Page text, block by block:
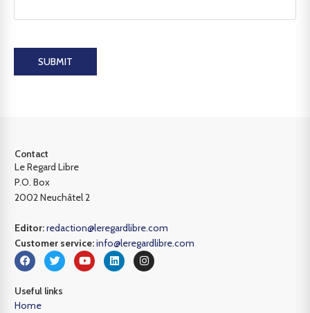
SUBMIT
Contact
Le Regard Libre
P.O. Box
2002 Neuchâtel 2
Editor:redaction@leregardlibre.com
Customer service:info@leregardlibre.com
Useful links
Home